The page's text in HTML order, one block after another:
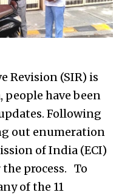
Revision (SIR) is
have been
Following
out enumeration
of India (ECI)
process. To
of the 11